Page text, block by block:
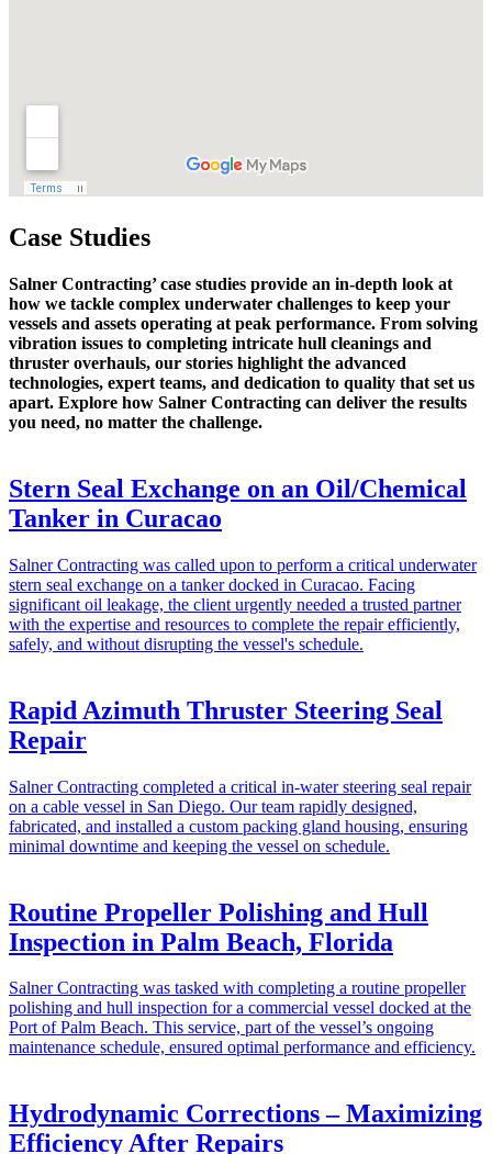
Case Studies
Salner Contracting’ case studies provide an in-depth look at
how we tackle complex underwater challenges to keep your
vessels and assets operating at peak performance. From solving
vibration issues to completing intricate hull cleanings and
thruster overhauls, our stories highlight the advanced
technologies, expert teams, and dedication to quality that set us
apart. Explore how Salner Contracting can deliver the results
you need, no matter the challenge.
Stern Seal Exchange on an Oil/Chemical
Tanker in Curacao
Salner Contracting was called upon to perform a critical underwater
stern seal exchange on a tanker docked in Curacao. Facing
significant oil leakage, the client urgently needed a trusted partner
with the expertise and resources to complete the repair efficiently,
safely, and without disrupting the vessel's schedule.
Rapid Azimuth Thruster Steering Seal
Repair
Salner Contracting completed a critical in-water steering seal repair
on a cable vessel in San Diego. Our team rapidly designed,
fabricated, and installed a custom packing gland housing, ensuring
minimal downtime and keeping the vessel on schedule.
Routine Propeller Polishing and Hull
Inspection in Palm Beach, Florida
Salner Contracting was tasked with completing a routine propeller
polishing and hull inspection for a commercial vessel docked at the
Port of Palm Beach. This service, part of the vessel’s ongoing
maintenance schedule, ensured optimal performance and efficiency.
Hydrodynamic Corrections – Maximizing
Efficiency After Repairs